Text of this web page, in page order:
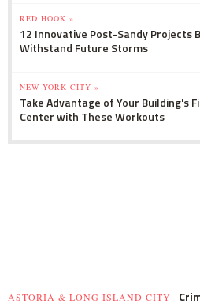
RED HOOK »
12 Innovative Post-Sandy Projects
Withstand Future Storms
NEW YORK CITY »
Take Advantage of Your Building's
Center with These Workouts
ASTORIA & LONG ISLAND CITY